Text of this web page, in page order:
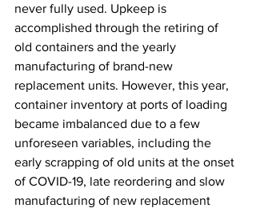
never fully used. Upkeep is
accomplished through the retiring of
old containers and the yearly
manufacturing of brand-new
replacement units. However, this year,
container inventory at ports of loading
became imbalanced due to a few
unforeseen variables, including the
early scrapping of old units at the onset
of COVID-19, late reordering and slow
manufacturing of new replacement